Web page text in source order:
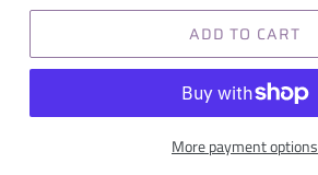
ADD TO CART
More payment options